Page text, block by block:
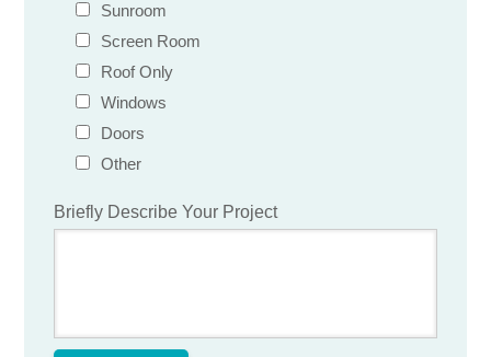
Sunroom
Screen Room
Roof Only
Windows
Doors
Other
Briefly Describe Your Project